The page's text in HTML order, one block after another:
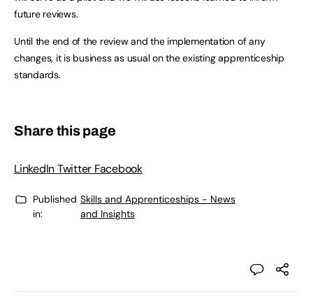
future reviews.
Until the end of the review and the implementation of any
changes, it is business as usual on the existing apprenticeship
standards.
Share this page
LinkedInTwitter Facebook
Published
in:
Skills and Apprenticeships - News
and Insights